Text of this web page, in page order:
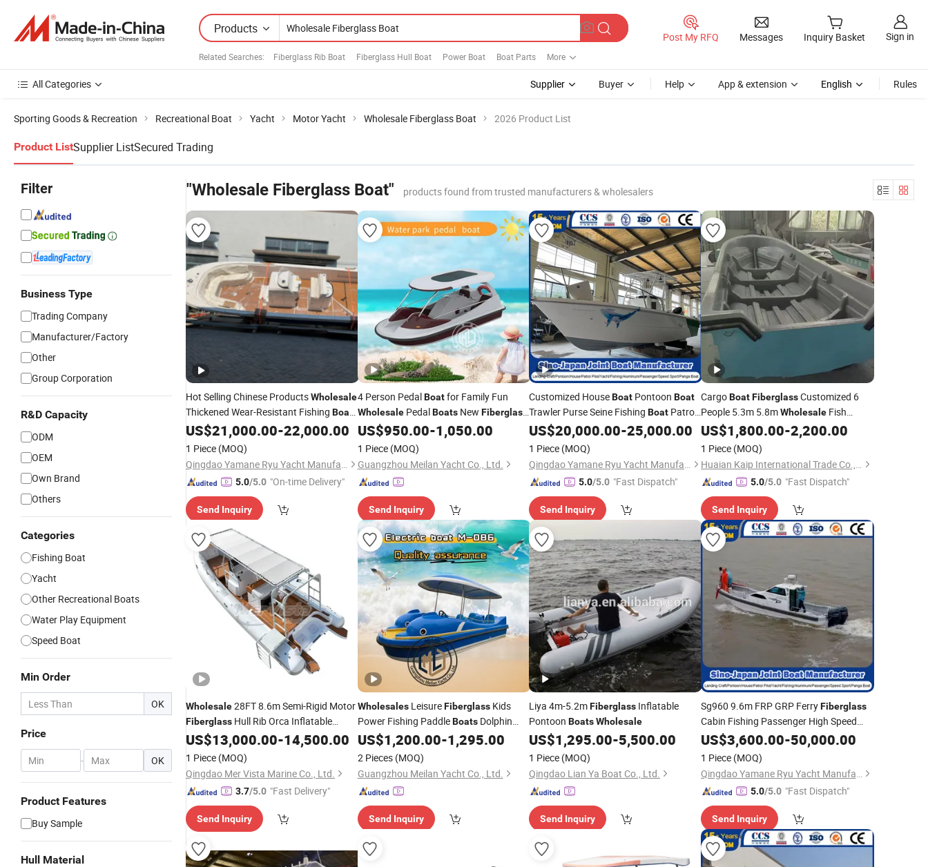
Products
Related Searches: Fiberglass Rib Boat Fiberglass Hull Boat Power Boat Boat Parts More
Post My RFQ Messages Inquiry Basket Sign in
All Categories Supplier Buyer Help App & extension English Rules
Sporting Goods & Recreation Recreational Boat Yacht Motor Yacht Wholesale Fiberglass Boat 2026 Product List
Product ListSupplier ListSecured Trading
Filter
Business Type
Trading Company
Manufacturer/Factory
Other
Group Corporation
R&D Capacity
ODM
OEM
Own Brand
Others
Categories
Fishing Boat
Yacht
Other Recreational Boats
Water Play Equipment
Speed Boat
Min Order
OK
Price
- OK
Product Features
Buy Sample
Hull Material
"Wholesale Fiberglass Boat" products found from trusted manufacturers & wholesalers
Hot Selling Chinese ProductsWholesale
Thickened Wear-Resistant Fishing Boat
Fiberglass
US$21,000.00-22,000.00
1 Piece (MOQ)
Qingdao Yamane Ryu Yacht Manufacturing Co., Ltd.
5.0/5.0 "On-time Delivery"
Send Inquiry
4 Person PedalBoatfor Family Fun
WholesalePedalBoatsNew Fiberglass
Water ElectricBoat4 Seats
US$950.00-1,050.00
1 Piece (MOQ)
Guangzhou Meilan Yacht Co., Ltd.
Send Inquiry
Customized HouseBoat Pontoon Boat
Trawler Purse Seine Fishing Boat Patrol
PilotBoat Passenger Yacht FRP GRP
Ferry
Fiberglass
US$20,000.00-25,000.00
1 Piece (MOQ)
Qingdao Yamane Ryu Yacht Manufacturing Co., Ltd.
5.0/5.0 "Fast Dispatch"
Send Inquiry
CargoBoat FiberglassCustomized 6
People 5.3m 5.8mWholesaleFish
Working
US$1,800.00-2,200.00
1 Piece (MOQ)
Huaian Kaip International Trade Co., Ltd.
5.0/5.0 "Fast Dispatch"
Send Inquiry
Wholesale28FT 8.6m Semi-Rigid Motor
Fiberglass Hull Rib Orca Inflatable
Fishing SpeedBoatYacht with Hard Top
US$13,000.00-14,500.00
1 Piece (MOQ)
Qingdao Mer Vista Marine Co., Ltd.
3.7/5.0 "Fast Delivery"
Send Inquiry
WholesalesLeisureFiberglassKids
Power Fishing PaddleBoatsDolphin
Electric Boat
US$1,200.00-1,295.00
2 Pieces (MOQ)
Guangzhou Meilan Yacht Co., Ltd.
Send Inquiry
Liya 4m-5.2mFiberglass Inflatable
Pontoon BoatsWholesale
US$1,295.00-5,500.00
1 Piece (MOQ)
Qingdao Lian Ya Boat Co., Ltd.
Send Inquiry
Sg960 9.6m FRP GRP FerryFiberglass
Cabin Fishing Passenger High Speed
WorkBoatPanga YachtWholesalewith
US$3,600.00-50,000.00
1 Piece (MOQ)
Qingdao Yamane Ryu Yacht Manufacturing Co., Ltd.
5.0/5.0 "Fast Dispatch"
Send Inquiry